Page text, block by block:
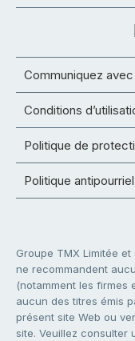
Communiquez
Conditions
Politique de
Politique antipourriel
Groupe TMX Limitée
ne recommandent
(notamment les firmes
aucun des titres émis
présent site Web ou
site. Veuillez consulter